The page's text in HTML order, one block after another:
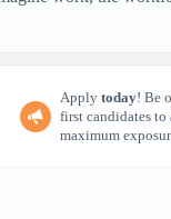
Apply today! Be
first candidates
maximum